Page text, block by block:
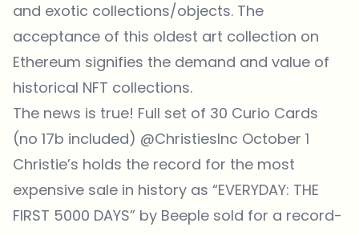
and exotic collections/objects. The
acceptance of this oldest art collection on
Ethereum signifies the demand and value of
historical NFT collections.
The news is true! Full set of 30 Curio Cards
(no 17b included) @ChristiesInc October 1
Christie’s holds the record for the most
expensive sale in history as “EVERYDAY: THE
FIRST 5000 DAYS” by Beeple sold for a record-